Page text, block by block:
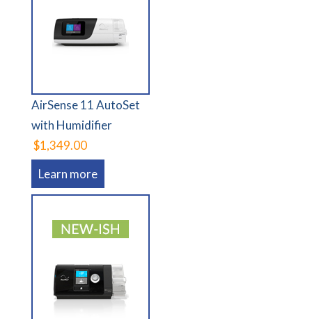
AirSense 11 AutoSet
with Humidifier
$1,349.00
Learn more